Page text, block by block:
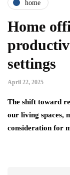
home
Home
settings
April 22, 2025
The shift toward
our living spaces,
consideration for